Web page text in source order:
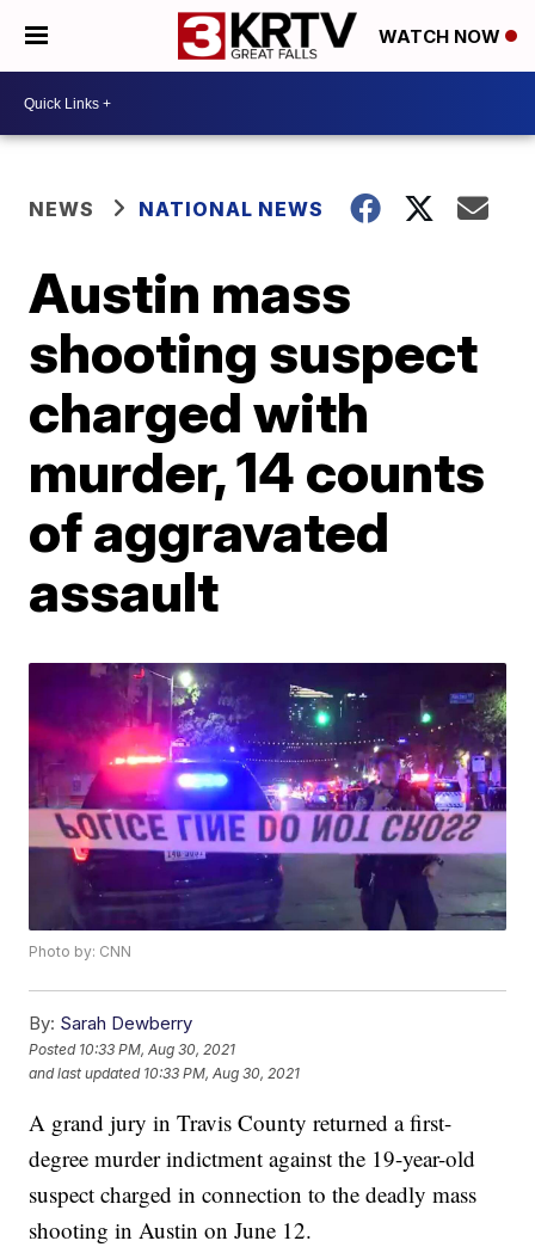
WATCH NOW
NEWS NATIONAL NEWS
Austin mass
shooting suspect
charged with
murder, 14 counts
of aggravated
assault
Photo by: CNN
By: Sarah Dewberry
Posted 10:33 PM, Aug 30, 2021
and last updated 10:33 PM, Aug 30, 2021
A grand jury in Travis County returned a first-
degree murder indictment against the 19-year-old
suspect charged in connection to the deadly mass
shooting in Austin on June 12.